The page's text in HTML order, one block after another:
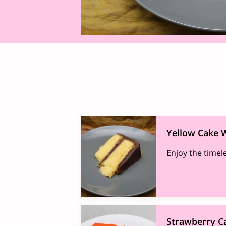
Yellow Cake
Enjoy the
Strawberry